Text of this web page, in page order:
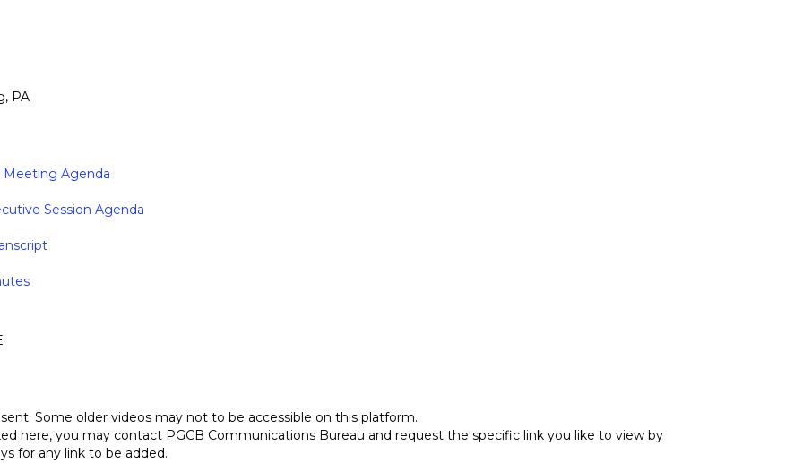
PA
Meeting Agenda
Session Agenda
Some older videos may not to be accessible on this platform.
here, you may contact PGCB Communications Bureau and request the specific link you like to view by
for any link to be added.